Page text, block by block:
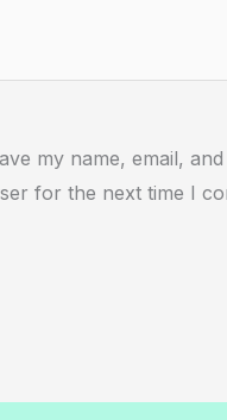
my name, email,
for the next time I